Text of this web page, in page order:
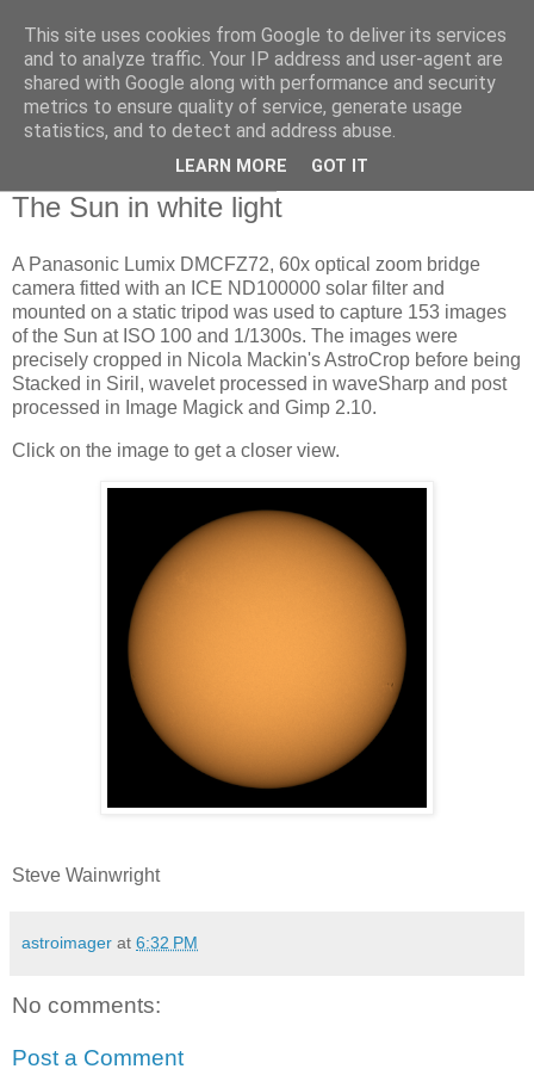
Swansea Astronomical
Society Blog
The Sun in white light
A Panasonic Lumix DMCFZ72, 60x optical zoom bridge
camera fitted with an ICE ND100000 solar filter and
mounted on a static tripod was used to capture 153 images
of the Sun at ISO 100 and 1/1300s. The images were
precisely cropped in Nicola Mackin's AstroCrop before being
Stacked in Siril, wavelet processed in waveSharp and post
processed in Image Magick and Gimp 2.10.
Click on the image to get a closer view.
Steve Wainwright
astroimager at 6:32 PM
No comments:
Post a Comment
This site uses cookies from Google to deliver its services
and to analyze traffic. Your IP address and user-agent are
shared with Google along with performance and security
metrics to ensure quality of service, generate usage
statistics, and to detect and address abuse.
LEARN MORE GOT IT